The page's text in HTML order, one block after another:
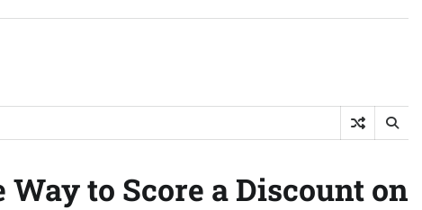
to Score a Discount on